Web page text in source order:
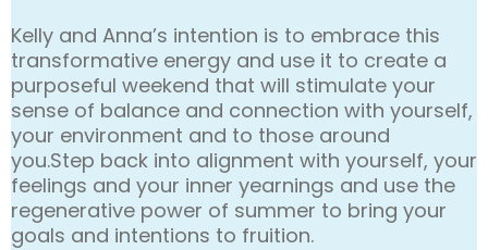
Kelly and Anna’s intention is to embrace this
transformative energy and use it to create a
purposeful weekend that will stimulate your
sense of balance and connection with yourself,
your environment and to those around
you.Step back into alignment with yourself, your
feelings and your inner yearnings and use the
regenerative power of summer to bring your
goals and intentions to fruition.